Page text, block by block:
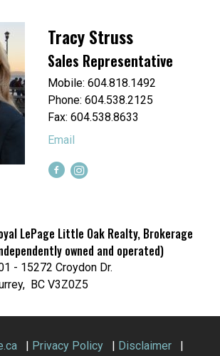
Tracy Struss
Sales Representative
Mobile: 604.818.1492
Phone: 604.538.2125
Fax: 604.538.8633
Email
LePage Little Oak Realty, Brokerage
owned and operated)
- 15272 Croydon Dr.
BC V3Z0Z5
| Privacy Policy | Disclaimer
|